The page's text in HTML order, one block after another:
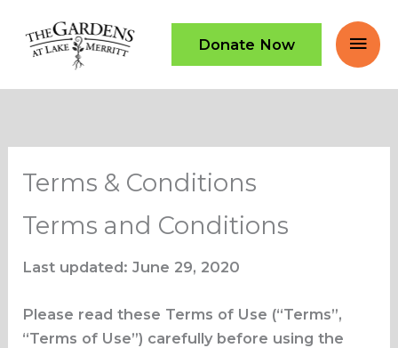
content
Donate Now
Terms & Conditions
Terms and Conditions
Last updated: June 29, 2020
Please read these Terms of Use (“Terms”,
“Terms of Use”) carefully before using the